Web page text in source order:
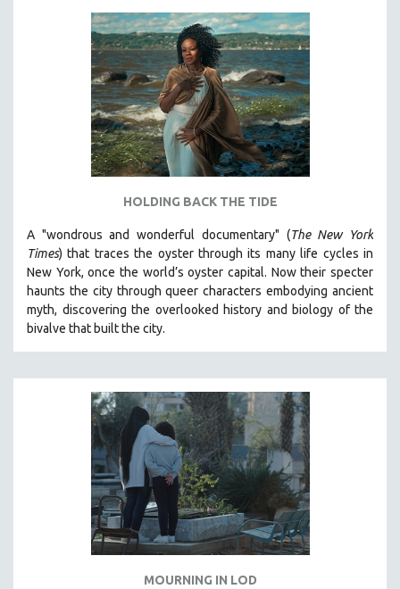
HOLDING BACK THE TIDE
A "wondrous and wonderful documentary" (The New York
Times) that traces the oyster through its many life cycles in
New York, once the world’s oyster capital. Now their specter
haunts the city through queer characters embodying ancient
myth, discovering the overlooked history and biology of the
bivalve that built the city.
MOURNING IN LOD